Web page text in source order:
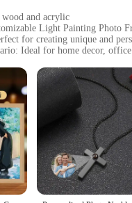
and acrylic
Light Painting Photo
for creating unique and
Ideal for home decor,
Energy-efficient LED
Photo Frame is not just a
Whether you're a
design, you can choose
Design**
wood and acrylic, this
ensure a long-lasting glow,
beyond its design, as it can